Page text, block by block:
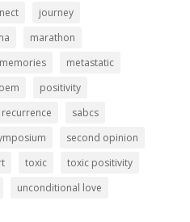
journey
marathon
memories
metastatic
positivity
recurrence
sabcs
second opinion
toxic
toxic positivity
unconditional love